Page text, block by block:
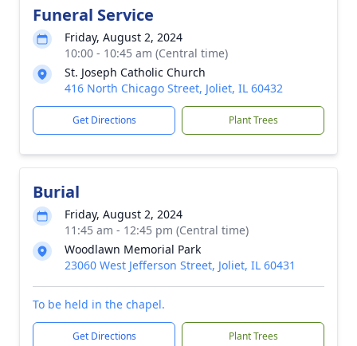
Funeral Service
Friday, August 2, 2024
10:00 - 10:45 am (Central time)
St. Joseph Catholic Church
416 North Chicago Street, Joliet, IL 60432
Get Directions Plant Trees
Burial
Friday, August 2, 2024
11:45 am - 12:45 pm (Central time)
Woodlawn Memorial Park
23060 West Jefferson Street, Joliet, IL 60431
To be held in the chapel.
Get Directions Plant Trees